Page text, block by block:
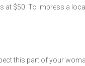
$50. To impress a
this part of your